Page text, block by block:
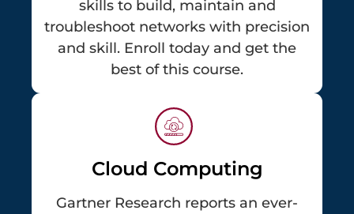
skills to build, maintain and
troubleshoot networks with precision
and skill. Enroll today and get the
best of this course.
Cloud Computing
Gartner Research reports an ever-